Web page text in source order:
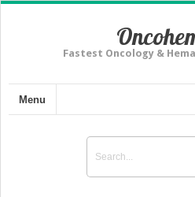
Fastest Oncology &
Menu